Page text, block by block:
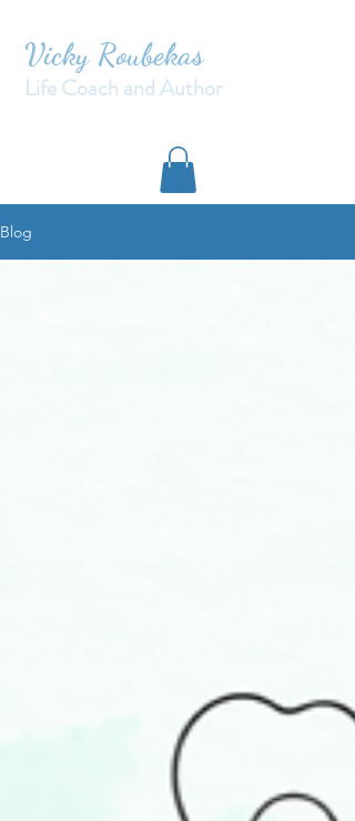
Vicky Roubekas
Life Coach and Author
Blog